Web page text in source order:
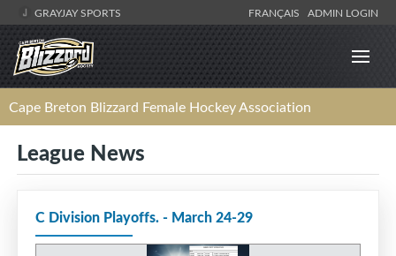
GRAYJAY SPORTS FRANÇAIS ADMIN LOGIN
Cape Breton Blizzard Female Hockey Association
League News
C Division Playoffs. - March 24-29